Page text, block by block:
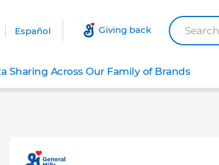
Español Giving back Search
Sharing Across Our Family of Brands